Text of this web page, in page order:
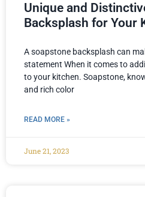
Unique and
Backsplash for Your
A soapstone backsplash can
statement When it comes to
to your kitchen. Soapstone,
and rich color
READ MORE »
June 21, 2023